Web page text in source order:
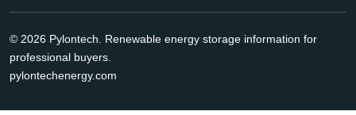
© 2026 Pylontech. Renewable energy storage information for
professional buyers.
pylontechenergy.com